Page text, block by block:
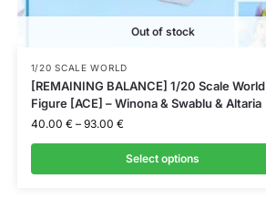
Out of stock
1/20 SCALE WORLD
[REMAINING BALANCE] 1/20 Scale World
Figure [ACE] – Winona & Swablu & Altaria
40.00 € – 93.00 €
Select options